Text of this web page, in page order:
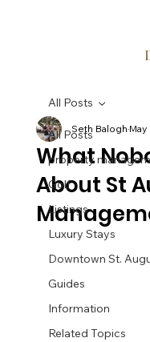
All Posts
property
Golf
Listings
Luxury Stays
Downtown St.
Guides
Information
Related Topics
All Posts
What
About St
Seth BaloghMay